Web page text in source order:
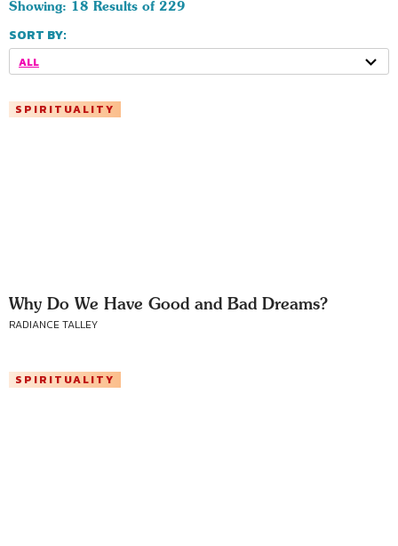
Showing: 18 Results of 229
SORT BY:
ALL
SPIRITUALITY
Why Do We Have Good and Bad Dreams?
RADIANCE TALLEY
SPIRITUALITY